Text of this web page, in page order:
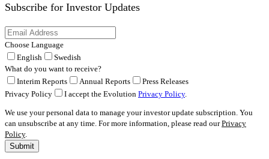
Subscribe for Investor Updates
Choose Language
English
Swedish
What do you want to receive?
Interim Reports
Annual Reports
Press Releases
Privacy Policy
I accept the Evolution Privacy Policy.
We use your personal data to manage your investor update subscription. You
can unsubscribe at any time. For more information, please read ourPrivacy
Policy.
Submit